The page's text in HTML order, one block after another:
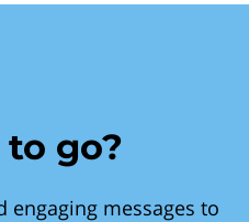
to go?
engaging messages to